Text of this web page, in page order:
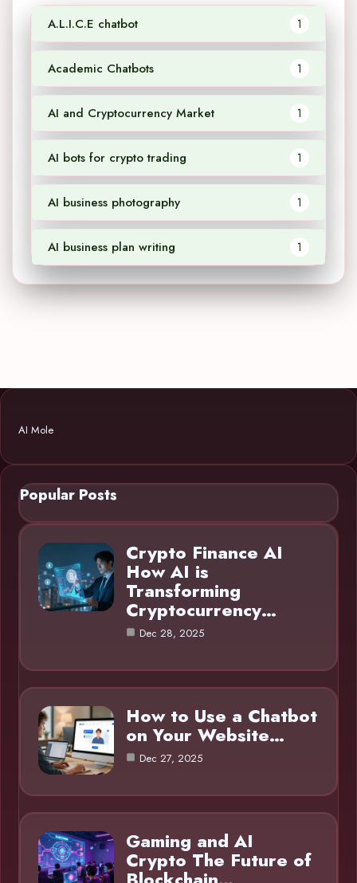
A.L.I.C.E chatbot 1
Academic Chatbots 1
AI and Cryptocurrency Market 1
AI bots for crypto trading 1
AI business photography 1
AI business plan writing 1
AI Mole
Popular Posts
Crypto Finance AI
How AI is
Transforming
Cryptocurrency…
Dec 28, 2025
How to Use a Chatbot
on Your Website…
Dec 27, 2025
Gaming and AI
Crypto The Future of